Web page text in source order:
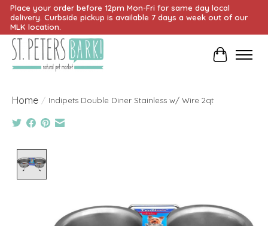
Place your order before 12pm Mon-Fri for same day local
delivery. Curbside pickup is available 7 days a week out of our
MLK location.
Cart
Home / Indipets Double Diner Stainless w/ Wire 2qt